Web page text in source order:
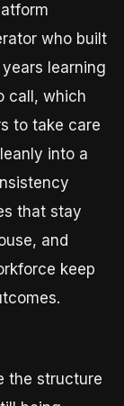
who built
learning
call, which
to take care
into a
that stay
and
keep
the structure